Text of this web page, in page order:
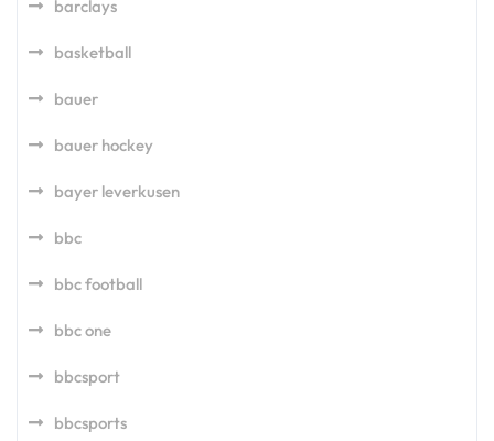
barclays
basketball
bauer
bauer hockey
bayer leverkusen
bbc
bbc football
bbc one
bbcsport
bbcsports